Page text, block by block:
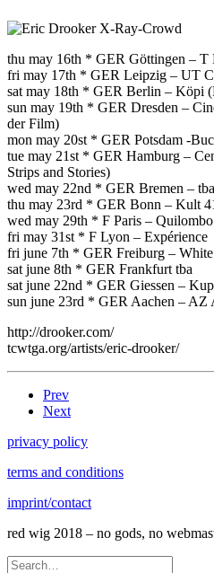
thu may 16th * GER Göttingen –
fri may 17th * GER Leipzig – UT
sat may 18th * GER Berlin – Köpi
sun may 19th * GER Dresden –
der Film)
mon may 20st * GER Potsdam -
tue may 21st * GER Hamburg –
Strips and Stories)
wed may 22nd * GER Bremen – tba
thu may 23rd * GER Bonn – Kult
wed may 29th * F Paris – Quilombo
fri may 31st * F Lyon – Expérience
fri june 7th * GER Freiburg –
sat june 8th * GER Frankfurt tba
sat june 22nd * GER Giessen –
sun june 23rd * GER Aachen – AZ
http://drooker.com/
tcwtga.org/artists/eric-drooker/
Prev
Next
privacy policy
terms and conditions
imprint/contact
red wig 2018 – no gods, no